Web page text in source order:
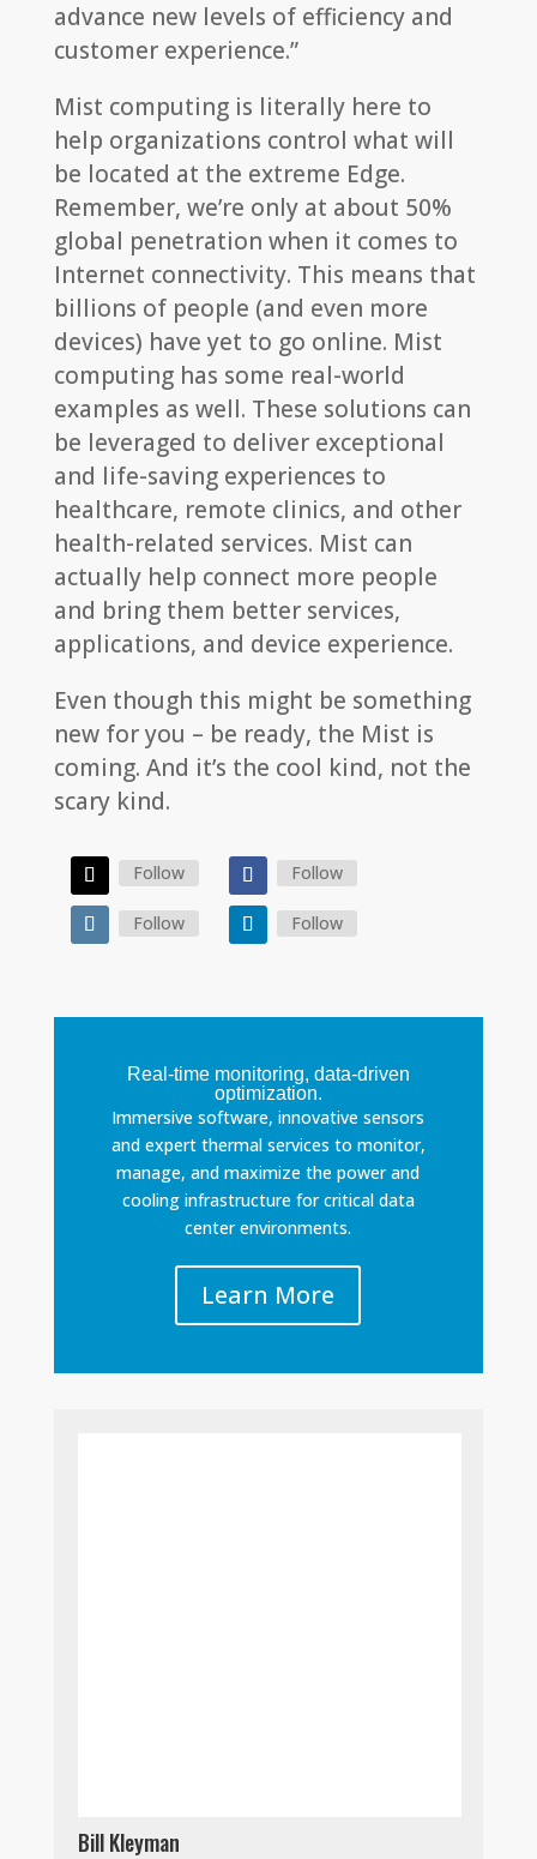
advance new levels of efficiency and
customer experience.”
Mist computing is literally here to
help organizations control what will
be located at the extreme Edge.
Remember, we’re only at about 50%
global penetration when it comes to
Internet connectivity. This means that
billions of people (and even more
devices) have yet to go online. Mist
computing has some real-world
examples as well. These solutions can
be leveraged to deliver exceptional
and life-saving experiences to
healthcare, remote clinics, and other
health-related services. Mist can
actually help connect more people
and bring them better services,
applications, and device experience.
Even though this might be something
new for you – be ready, the Mist is
coming. And it’s the cool kind, not the
scary kind.
Follow Follow
Follow Follow
Real-time monitoring, data-driven
optimization.
Immersive software, innovative sensors
and expert thermal services to monitor,
manage, and maximize the power and
cooling infrastructure for critical data
center environments.
Learn More
Bill Kleyman